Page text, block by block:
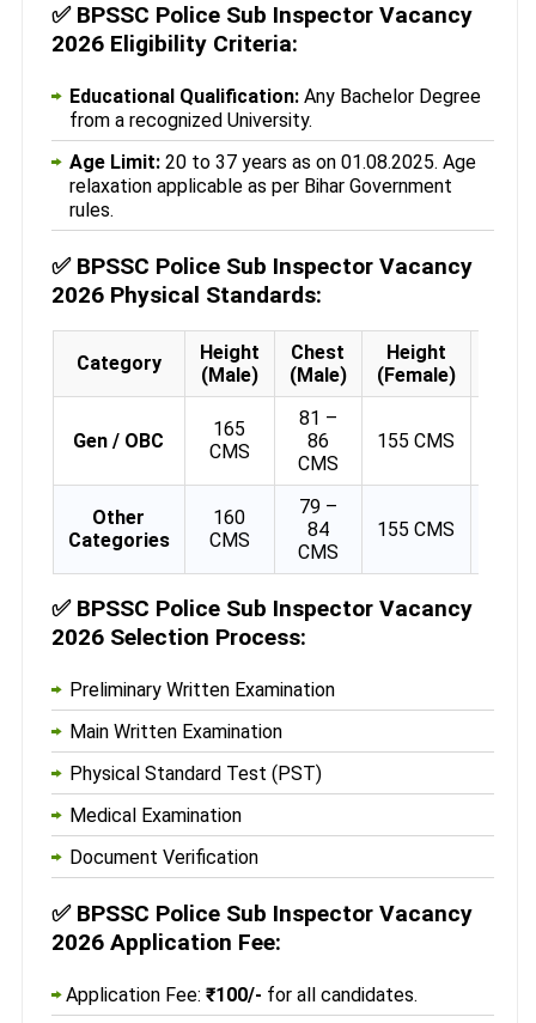
✅ BPSSC Police Sub Inspector Vacancy
2026 Eligibility Criteria:
Educational Qualification: Any Bachelor Degree
from a recognized University.
Age Limit: 20 to 37 years as on 01.08.2025. Age
relaxation applicable as per Bihar Government
rules.
✅ BPSSC Police Sub Inspector Vacancy
2026 Physical Standards:
Category
Height
(Male)
Chest
(Male)
Height
(Female)
Gen / OBC
165
CMS
81 –
86
CMS
155 CMS
Other
Categories
160
CMS
79 –
84
CMS
155 CMS
✅ BPSSC Police Sub Inspector Vacancy
2026 Selection Process:
Preliminary Written Examination
Main Written Examination
Physical Standard Test (PST)
Medical Examination
Document Verification
✅ BPSSC Police Sub Inspector Vacancy
2026 Application Fee:
Application Fee: ₹100/- for all candidates.